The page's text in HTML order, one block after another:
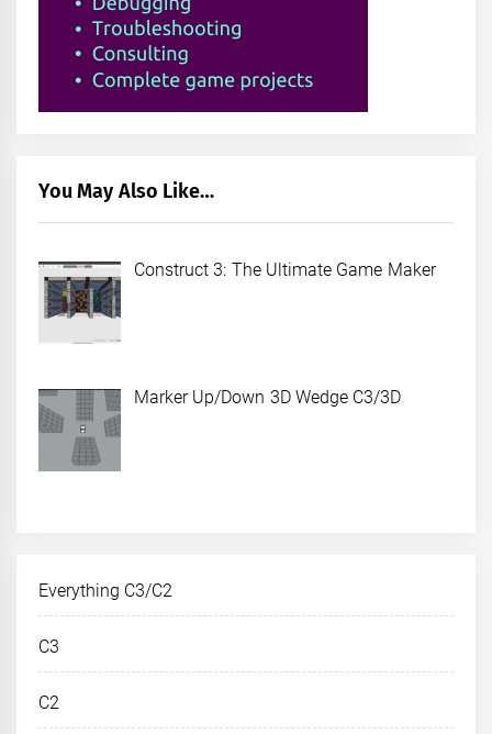
You May Also Like…
Construct 3: The Ultimate Game Maker
Marker Up/Down 3D Wedge C3/3D
Everything C3/C2
C3
C2